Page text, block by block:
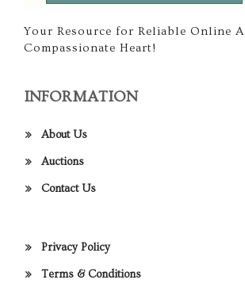
Your Resource for Reliable Online
Compassionate Heart!
INFORMATION
About Us
Auctions
Contact Us
Privacy Policy
Terms & Conditions